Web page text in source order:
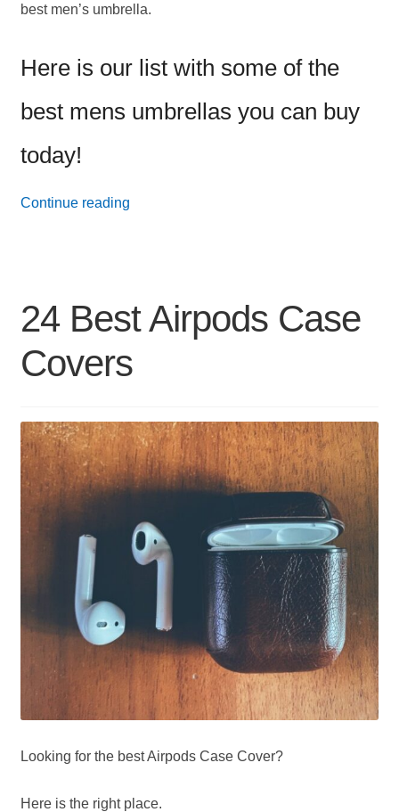
best men’s umbrella.
Here is our list with some of the
best mens umbrellas you can buy
today!
Continue reading16
24 Best Airpods Case
Covers
Looking for the best Airpods Case Cover?
Here is the right place.